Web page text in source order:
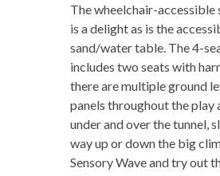
The wheelchair-accessible
is a delight as is the
sand/water table. The 4-
includes two seats with
there are multiple ground
panels throughout the play
under and over the tunnel,
way up or down the big
Sensory Wave and try out